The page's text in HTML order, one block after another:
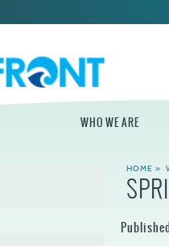
WHO WE ARE
WHO WE ARE
HOME »